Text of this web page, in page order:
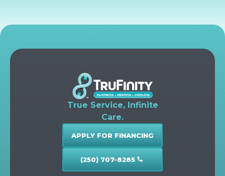
True Service, Infinite
Care.
APPLY FOR FINANCING
(250) 707-8285 call